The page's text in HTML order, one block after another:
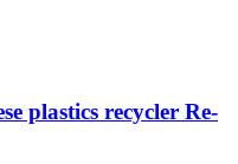
plastics recycler Re-